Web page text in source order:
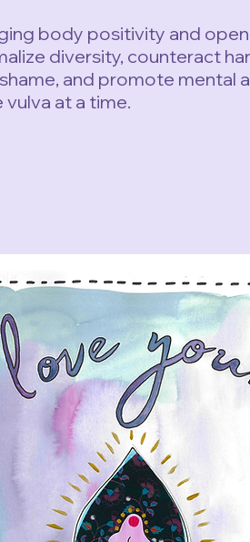
body positivity and
diversity, counteract
and promote mental
vulva at a time.